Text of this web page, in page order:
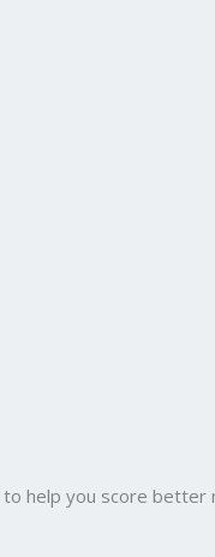
to help you score better